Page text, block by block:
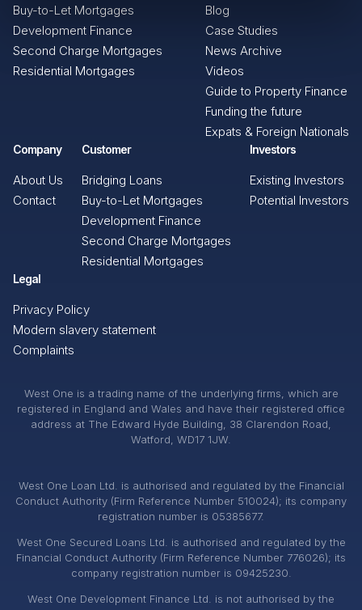
Buy-to-Let Mortgages
Development Finance
Second Charge Mortgages
Residential Mortgages
Blog
Case Studies
News Archive
Videos
Guide to Property Finance
Funding the future
Expats & Foreign Nationals
Company
About Us
Contact
Customer
Bridging Loans
Buy-to-Let Mortgages
Development Finance
Second Charge Mortgages
Residential Mortgages
Investors
Existing Investors
Potential Investors
Legal
Privacy Policy
Modern slavery statement
Complaints
West One is a trading name of the underlying firms, which are
registered in England and Wales and have their registered office
address at The Edward Hyde Building, 38 Clarendon Road,
Watford, WD17 1JW.
West One Loan Ltd. is authorised and regulated by the Financial
Conduct Authority (Firm Reference Number 510024); its company
registration number is 05385677.
West One Secured Loans Ltd. is authorised and regulated by the
Financial Conduct Authority (Firm Reference Number 776026); its
company registration number is 09425230.
West One Development Finance Ltd. is not authorised by the